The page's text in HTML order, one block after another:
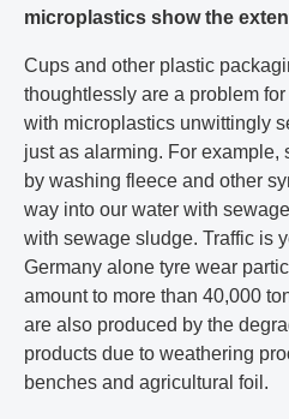
microplastics show the
Cups and other plastic
thoughtlessly are a problem
with microplastics unwittingly
just as alarming. For example,
by washing fleece and other
way into our water with
with sewage sludge. Traffic is
Germany alone tyre wear
amount to more than 40,000
are also produced by the
products due to weathering
benches and agricultural foil.